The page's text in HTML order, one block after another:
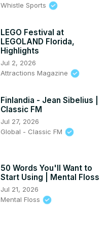
Whistle Sports
LEGO Festival at
LEGOLAND Florida,
Highlights
Jul 2, 2026
Attractions Magazine
Finlandia - Jean Sibelius |
Classic FM
Jul 27, 2026
Global - Classic FM
50 Words You'll Want to
Start Using | Mental Floss
Jul 21, 2026
Mental Floss